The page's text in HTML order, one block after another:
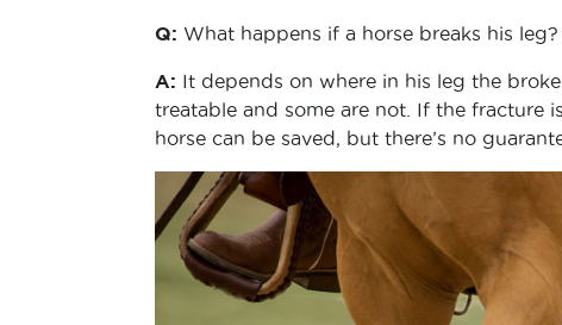
Q: What happens if a horse breaks his leg?
A: It depends on where in his leg the
treatable and some are not. If the fracture
horse can be saved, but there’s no